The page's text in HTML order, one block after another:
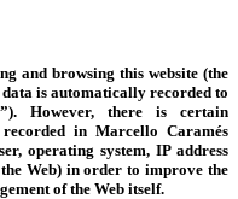
and browsing this website (the
is automatically recorded to
”). However, there is certain
in Marcello Caramés
operating system, IP address
Web) in order to improve the
of the Web itself.